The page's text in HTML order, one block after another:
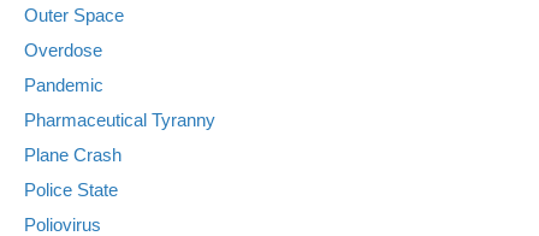
Outer Space
Overdose
Pandemic
Pharmaceutical Tyranny
Plane Crash
Police State
Poliovirus